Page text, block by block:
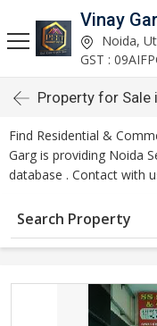
Vinay
Noida,
GST :
Property for Sale
Find Residential &
Garg is providing Noida
database . Contact with
Search Property